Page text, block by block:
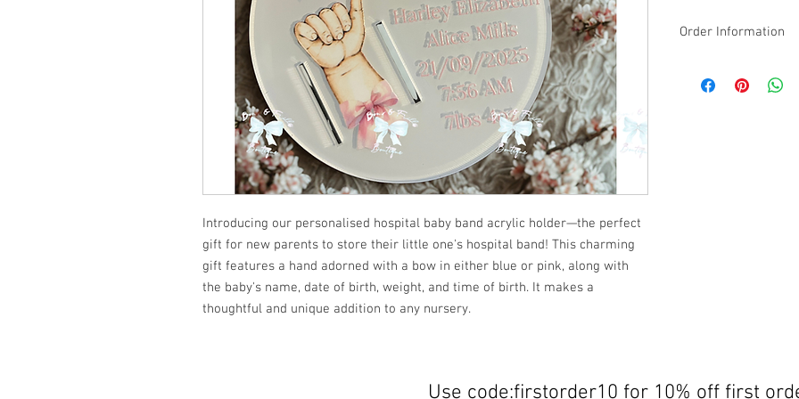
Introducing our personalised hospital baby band acrylic holder—the perfect
gift for new parents to store their little one's hospital band! This charming
gift features a hand adorned with a bow in either blue or pink, along with
the baby's name, date of birth, weight, and time of birth. It makes a
thoughtful and unique addition to any nursery.
Order Information
design along with your
Use code:firstorder10 for 10% off first